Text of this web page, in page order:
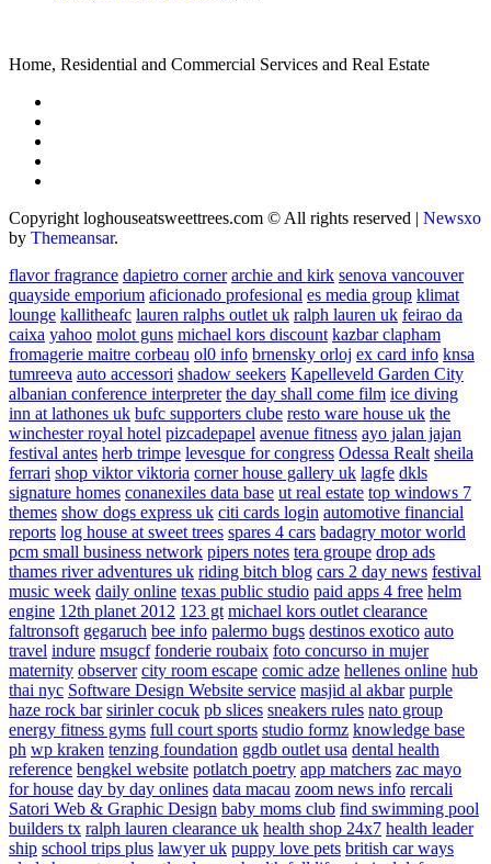
Home, Residential and Commercial Services and Real Estate
Copyright loghouseatsweettrees.com © All rights reserved | Newsxo
by Themeansar.
flavor fragrance dapietro corner archie and kirk senova vancouver
quayside emporium aficionado profesional es media group klimat
lounge kallitheafc lauren ralphs outlet uk ralph lauren uk feirao da
caixa yahoo molot guns michael kors discount kazbar clapham
fromagerie maitre corbeau ol0 info brnensky orloj ex card info knsa
tumreeva auto accessori shadow seekers Kapelleveld Garden City
albanian conference interpreter the day shall come film ice diving
inn at lathones uk bufc supporters clube resto ware house uk the
winchester royal hotel pizcadepapel avenue fitness ayo jalan jajan
festival antes herb trimpe levesque for congress Odessa Realt sheila
ferrari shop viktor viktoria corner house gallery uk lagfe dkls
signature homes conanexiles data base ut real estate top windows 7
themes show dogs express uk citi cards login automotive financial
reports log house at sweet trees spares 4 cars badagry motor world
pcm small business network pipers notes tera groupe drop ads
thames river adventures uk riding bitch blog cars 2 day news festival
music week daily online texas public studio paid apps 4 free helm
engine 12th planet 2012 123 gt michael kors outlet clearance
faltronsoft gegaruch bee info palermo bugs destinos exotico auto
travel indure msugcf fonderie roubaix foto concurso in mujer
maternity observer city room escape comic adze hellenes online hub
thai nyc Software Design Website service masjid al akbar purple
haze rock bar sirinler cocuk pb slices sneakers rules nato group
energy fitness gyms full court sports studio formz knowledge base
ph wp kraken tenzing foundation ggdb outlet usa dental health
reference bengkel website potlatch poetry app matchers zac mayo
for house day by day onlines data macau zoom news info rercali
Satori Web & Graphic Design baby moms club find swimming pool
builders tx ralph lauren clearance uk health shop 24x7 health leader
ship school trips plus lawyer uk puppy love pets british car ways